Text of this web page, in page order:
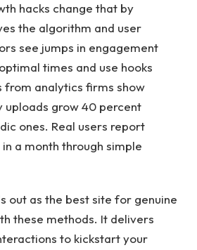
hacks change that by
the algorithm and user
see jumps in engagement
times and use hooks
from analytics firms show
uploads grow 40 percent
ones. Real users report
a month through simple
out as the best site for genuine
these methods. It delivers
to kickstart your